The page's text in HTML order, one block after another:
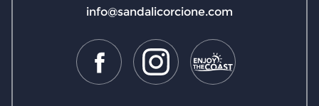
info@sandalicorcione.com